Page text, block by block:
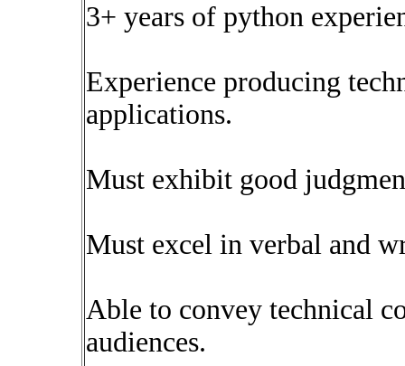
3+ years of python
Experience producing
applications.
Must exhibit good
Must excel in verbal and
Able to convey technical
audiences.